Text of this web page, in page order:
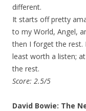
different.
It starts off pretty
to my World, Angel,
then I forget the rest.
least worth a listen;
the rest.
Score: 2.5/5
David Bowie: The